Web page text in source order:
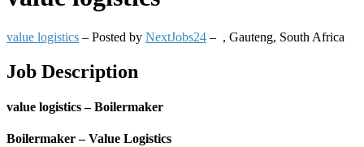
value logistics – Posted by NextJobs24 – , Gauteng, South Africa
Job Description
value logistics – Boilermaker
Boilermaker – Value Logistics